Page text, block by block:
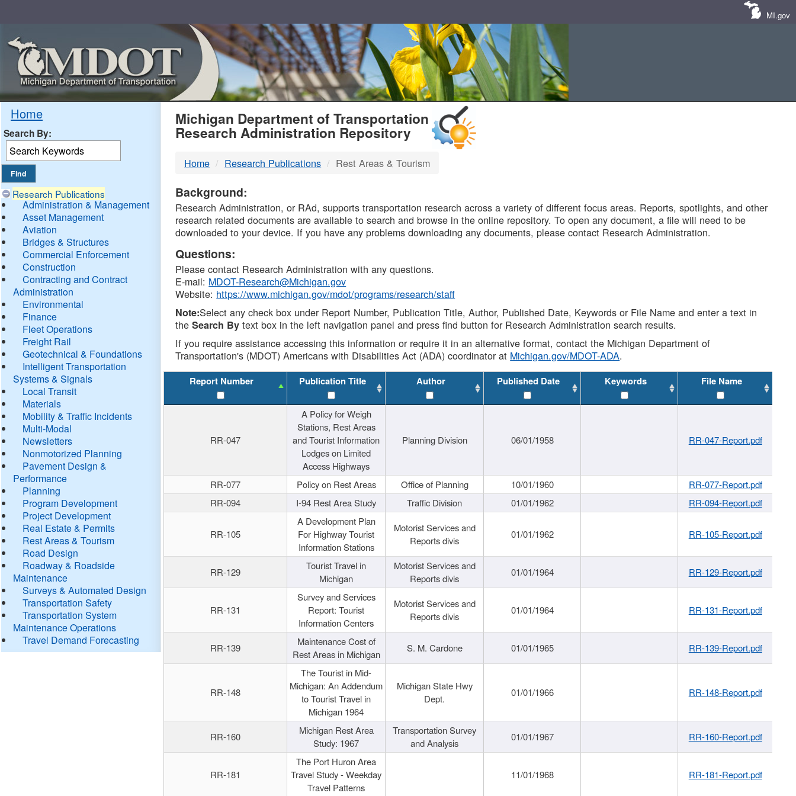
MI.gov
Home
Search By:
Research Publications
Administration & Management
Asset Management
Aviation
Bridges & Structures
Commercial Enforcement
Construction
Contracting and Contract
Administration
Environmental
Finance
Fleet Operations
Freight Rail
Geotechnical & Foundations
Intelligent Transportation
Systems & Signals
Local Transit
Materials
Mobility & Traffic Incidents
Multi-Modal
Newsletters
Nonmotorized Planning
Pavement Design &
Performance
Planning
Program Development
Project Development
Real Estate & Permits
Rest Areas & Tourism
Road Design
Roadway & Roadside
Maintenance
Surveys & Automated Design
Transportation Safety
Transportation System
Maintenance Operations
Travel Demand Forecasting
MDOT
DTMB
Michigan Department of Transportation
Research Administration Repository
Home Research Publications Rest Areas & Tourism
Background:
Research Administration, or RAd, supports transportation research across a variety of different focus areas. Reports, spotlights, and other
research related documents are available to search and browse in the online repository. To open any document, a file will need to be
downloaded to your device. If you have any problems downloading any documents, please contact Research Administration.
Questions:
Please contact Research Administration with any questions.
E-mail: MDOT-Research@Michigan.gov
Website: https://www.michigan.gov/mdot/programs/research/staff
Note:Select any check box under Report Number, Publication Title, Author, Published Date, Keywords or File Name and enter a text in
theSearch By text box in the left navigation panel and press find button for Research Administration search results.
If you require assistance accessing this information or require it in an alternative format, contact the Michigan Department of
Transportation's (MDOT) Americans with Disabilities Act (ADA) coordinator at Michigan.gov/MDOT-ADA.
Report Number Publication Title Author Published Date Keywords File Name
RR-047
A Policy for Weigh
Stations, Rest Areas
and Tourist Information
Lodges on Limited
Access Highways
Planning Division 06/01/1958 RR-047-Report.pdf
RR-077 Policy on Rest Areas Office of Planning 10/01/1960
RR-077-Report.pdf
RR-094
I-94 Rest Area Study Traffic Division 01/01/1962 RR-094-Report.pdf
RR-105
A Development Plan
For Highway Tourist
Information Stations
Motorist Services and
Reports divis
01/01/1962 RR-105-Report.pdf
RR-129
Tourist Travel in
Michigan
Motorist Services and
Reports divis
01/01/1964 RR-129-Report.pdf
RR-131
Survey and Services
Report: Tourist
Information Centers
Motorist Services and
Reports divis
01/01/1964 RR-131-Report.pdf
RR-139
Maintenance Cost of
Rest Areas in Michigan
S. M. Cardone 01/01/1965 RR-139-Report.pdf
RR-148
The Tourist in Mid-
Michigan: An Addendum
to Tourist Travel in
Michigan 1964
Michigan State Hwy
Dept.
01/01/1966 RR-148-Report.pdf
RR-160
Michigan Rest Area
Study: 1967
Transportation Survey
and Analysis
01/01/1967 RR-160-Report.pdf
RR-181
The Port Huron Area
Travel Study - Weekday
Travel Patterns
11/01/1968 RR-181-Report.pdf